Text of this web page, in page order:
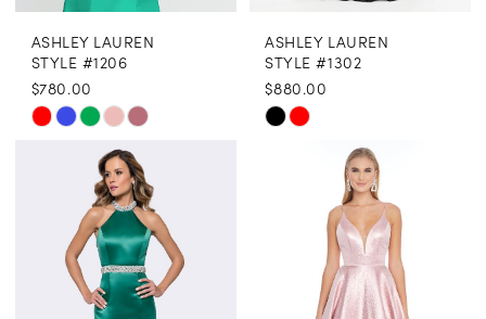
ASHLEY LAUREN
STYLE #1206
$780.00
Skip
#96ee05f41f
ASHLEY LAUREN
STYLE #1302
$880.00
Skip
#77be1ad68c